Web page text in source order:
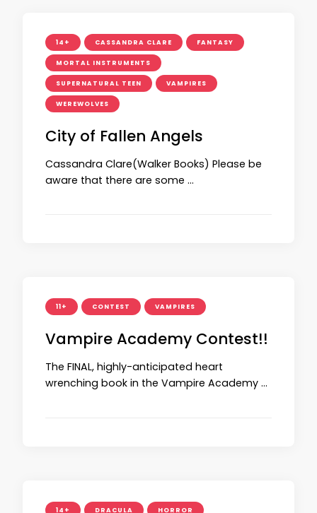
14+ CASSANDRA CLARE FANTASY
MORTAL INSTRUMENTS
SUPERNATURAL TEEN VAMPIRES
WEREWOLVES
City of Fallen Angels
Cassandra Clare(Walker Books) Please be
aware that there are some …
11+ CONTEST VAMPIRES
Vampire Academy Contest!!
The FINAL, highly-anticipated heart
wrenching book in the Vampire Academy …
14+ DRACULA HORROR